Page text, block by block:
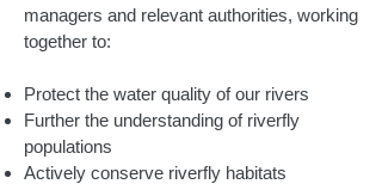
managers and relevant authorities, working
together to:
Protect the water quality of our rivers
Further the understanding of riverfly
populations
Actively conserve riverfly habitats